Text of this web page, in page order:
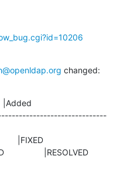
changed:
|Added
|RESOLVED